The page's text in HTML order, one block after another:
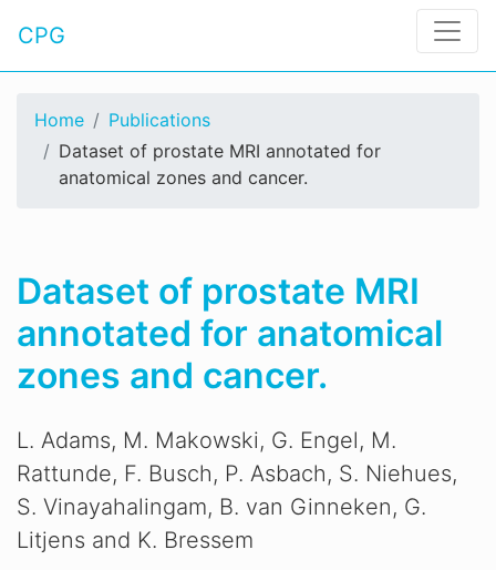
CPG
Home
Publications
Dataset of prostate MRI annotated for
anatomical zones and cancer.
Dataset of prostate MRI
annotated for anatomical
zones and cancer.
L. Adams, M. Makowski, G. Engel, M.
Rattunde, F. Busch, P. Asbach, S. Niehues,
S. Vinayahalingam, B. van Ginneken, G.
Litjens and K. Bressem